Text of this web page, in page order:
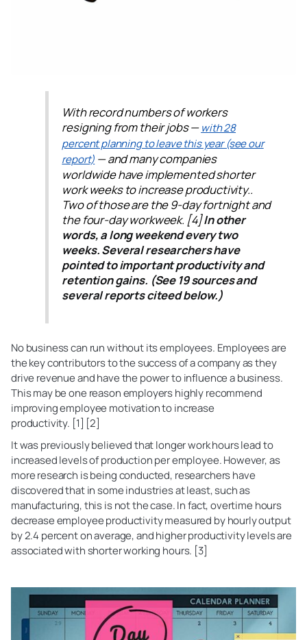
With record numbers of workers
resigning from their jobs —with 28
percent planning to leave this year (see our
report) — and many companies
worldwide have implemented shorter
work weeks to increase productivity..
Two of those are the 9-day fortnight and
the four-day workweek. [4]In other
words, a long weekend every two
weeks. Several researchers have
pointed to important productivity and
retention gains. (See 19 sources and
several reports citeed below.)
No business can run without its employees. Employees are
the key contributors to the success of a company as they
drive revenue and have the power to influence a business.
This may be one reason employers highly recommend
improving employee motivation to increase
productivity. [1] [2]
It was previously believed that longer work hours lead to
increased levels of production per employee. However, as
more research is being conducted, researchers have
discovered that in some industries at least, such as
manufacturing, this is not the case. In fact, overtime hours
decrease employee productivity measured by hourly output
by 2.4 percent on average, and higher productivity levels are
associated with shorter working hours. [3]